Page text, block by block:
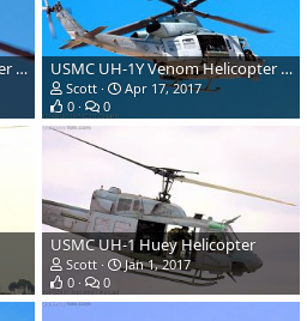
USMC UH-1Y Venom Helicopter Gunship USMC UH-1Y Venom Helicopter Gunship
Scott
Apr 17, 2017
0
0
USMC UH-1 Huey Helicopter
Scott
Jan 1, 2017
0
0